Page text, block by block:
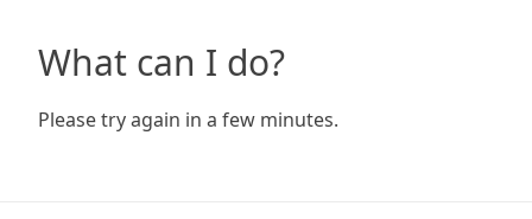
What can I do?
Please try again in a few minutes.